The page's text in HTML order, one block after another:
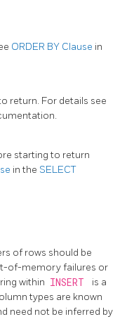
ORDER BY Clause in
return. For details see
starting to return
in the SELECT
of rows should be
of-memory failures or
within INSERT
is a
types are known
need not be inferred by